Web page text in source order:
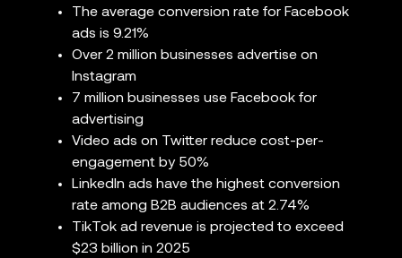
The average conversion rate for Facebook
ads is 9.21%
Over 2 million businesses advertise on
Instagram
7 million businesses use Facebook for
advertising
Video ads on Twitter reduce cost-per-
engagement by 50%
LinkedIn ads have the highest conversion
rate among B2B audiences at 2.74%
TikTok ad revenue is projected to exceed
$23 billion in 2025